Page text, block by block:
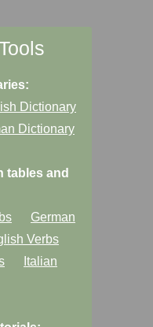
Dictionary
Dictionary
tables and
German
Verbs
Italian